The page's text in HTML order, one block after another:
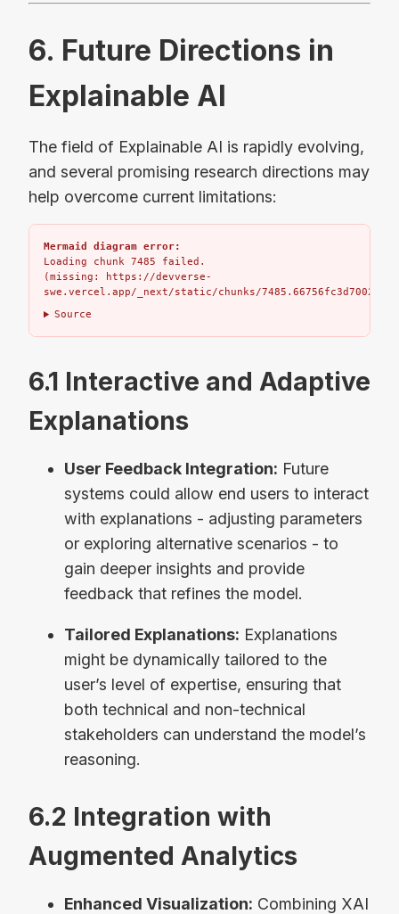
6. Future Directions in
Explainable AI
The field of Explainable AI is rapidly evolving,
and several promising research directions may
help overcome current limitations:
Mermaid diagram error:
Loading chunk 7485 failed.
(missing: https://devverse-
swe.vercel.app/_next/static/chunks/
Source
6.1 Interactive and Adaptive
Explanations
User Feedback Integration: Future
systems could allow end users to interact
with explanations - adjusting parameters
or exploring alternative scenarios - to
gain deeper insights and provide
feedback that refines the model.
Tailored Explanations: Explanations
might be dynamically tailored to the
user’s level of expertise, ensuring that
both technical and non-technical
stakeholders can understand the model’s
reasoning.
6.2 Integration with
Augmented Analytics
Enhanced Visualization: Combining XAI